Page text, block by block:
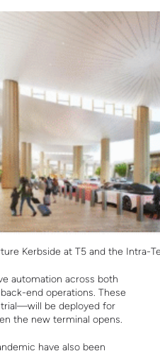
Kerbside at T5 and the Intra-
automation across both
end operations. These
be deployed for
the new terminal opens.
have also been